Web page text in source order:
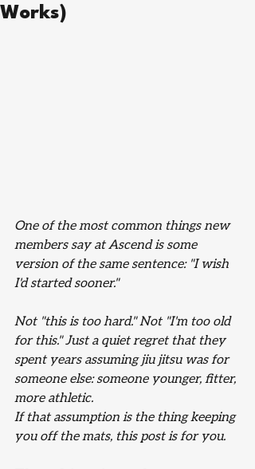
Works)
One of the most common things new
members say at Ascend is some
version of the same sentence: "I wish
I'd started sooner."
Not "this is too hard." Not "I'm too old
for this." Just a quiet regret that they
spent years assuming jiu jitsu was for
someone else: someone younger, fitter,
more athletic.
If that assumption is the thing keeping
you off the mats, this post is for you.